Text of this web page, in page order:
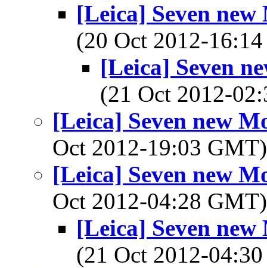
[Leica] Seven new
(20 Oct 2012-
[Leica] Seven
(21 Oct 2012-
[Leica] Seven new
Oct 2012-19:03
[Leica] Seven new
Oct 2012-04:28
[Leica] Seven new
(21 Oct 2012-